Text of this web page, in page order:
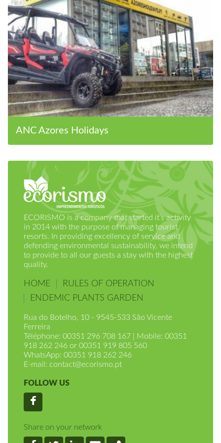
ANC Azores Holidays
ECORISMO is a company that started it’s activity
in 2014 with the purpose of managing tourist
resorts. In providing excellency of service and
defending environmental sustainability, we intend
to provide to all our guests a stay with the highest
quality.
HOME
RULES OF OPERATION
ENDEMIC PLANTS GARDEN
Rua do Botelho, 10 - 9545-533 São Vicente
Ferreira
Téléphone: 00351 296 708 167 | Mobile: 00351
918 262 246 or 00351 919 805 560
WhatsApp: 00351 918 262 246
E-mail: contact@ecorismo.pt
FOLLOW US
Share on your network